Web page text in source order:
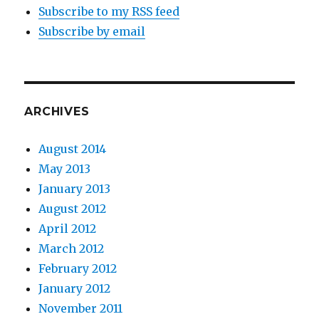
Subscribe to my RSS feed
Subscribe by email
ARCHIVES
August 2014
May 2013
January 2013
August 2012
April 2012
March 2012
February 2012
January 2012
November 2011